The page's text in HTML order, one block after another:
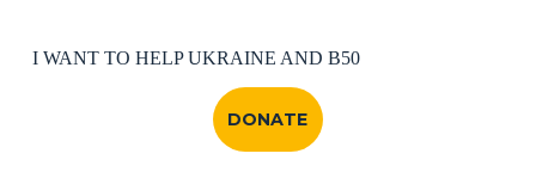
I WANT TO HELP UKRAINE AND B50
DONATE